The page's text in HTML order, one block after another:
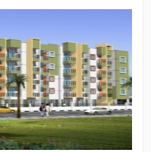
on a journey to your
to a life of
Residency.